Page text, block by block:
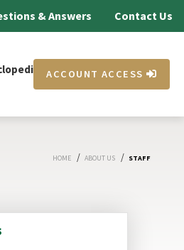
& Answers Contact Us
ACCOUNT ACCESS
HOME / ABOUT US / STAFF